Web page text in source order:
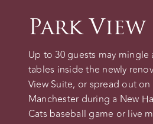
Park View
Up to 30 guests may
tables inside the newly
View Suite, or spread out on
Manchester during a New
Cats baseball game or live